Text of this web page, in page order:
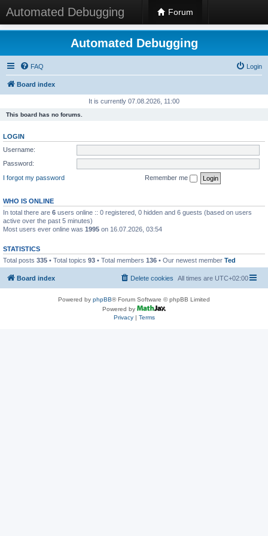
Automated Debugging Forum
Automated Debugging
FAQ Login
Board index
It is currently 07.08.2026, 11:00
This board has no forums.
LOGIN
Username:
Password:
I forgot my password
Remember me
WHO IS ONLINE
In total there are 6 users online :: 0 registered, 0 hidden and 6 guests (based on users
active over the past 5 minutes)
Most users ever online was 1995 on 16.07.2026, 03:54
STATISTICS
Total posts 335 • Total topics 93 • Total members 136 • Our newest member Ted
Board index All times are UTC+02:00
Delete cookies
Powered by phpBB® Forum Software © phpBB Limited
Powered by
Privacy| Terms